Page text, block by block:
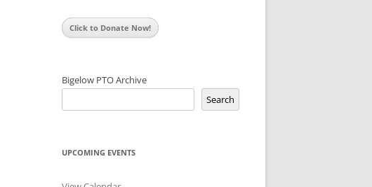
Click to Donate Now!
Bigelow PTO Archive
Search
UPCOMING EVENTS